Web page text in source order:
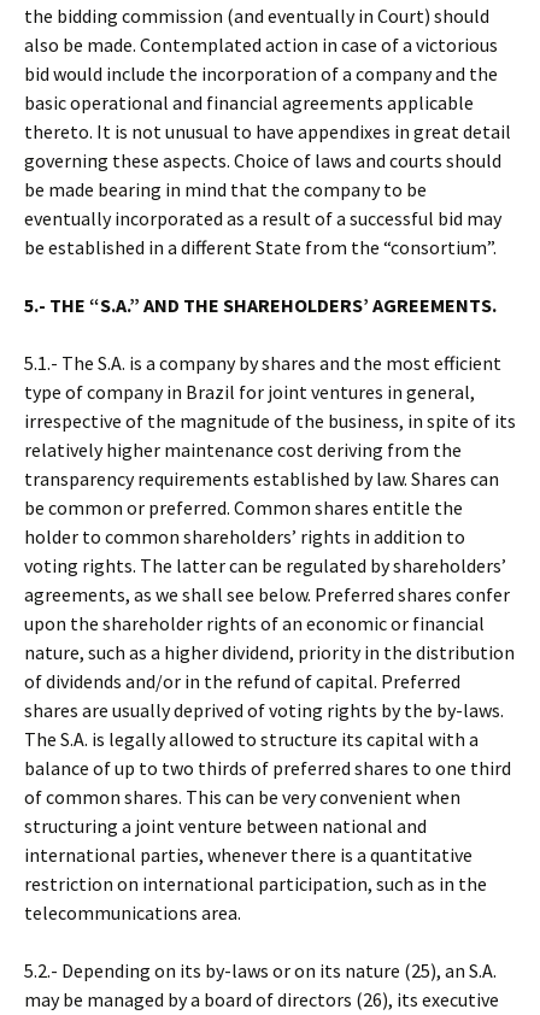
the bidding commission (and eventually in Court) should
also be made. Contemplated action in case of a victorious
bid would include the incorporation of a company and the
basic operational and financial agreements applicable
thereto. It is not unusual to have appendixes in great detail
governing these aspects. Choice of laws and courts should
be made bearing in mind that the company to be
eventually incorporated as a result of a successful bid may
be established in a different State from the “consortium”.
5.- THE “S.A.” AND THE SHAREHOLDERS’ AGREEMENTS.
5.1.- The S.A. is a company by shares and the most efficient
type of company in Brazil for joint ventures in general,
irrespective of the magnitude of the business, in spite of its
relatively higher maintenance cost deriving from the
transparency requirements established by law. Shares can
be common or preferred. Common shares entitle the
holder to common shareholders’ rights in addition to
voting rights. The latter can be regulated by shareholders’
agreements, as we shall see below. Preferred shares confer
upon the shareholder rights of an economic or financial
nature, such as a higher dividend, priority in the distribution
of dividends and/or in the refund of capital. Preferred
shares are usually deprived of voting rights by the by-laws.
The S.A. is legally allowed to structure its capital with a
balance of up to two thirds of preferred shares to one third
of common shares. This can be very convenient when
structuring a joint venture between national and
international parties, whenever there is a quantitative
restriction on international participation, such as in the
telecommunications area.
5.2.- Depending on its by-laws or on its nature (25), an S.A.
may be managed by a board of directors (26), its executive